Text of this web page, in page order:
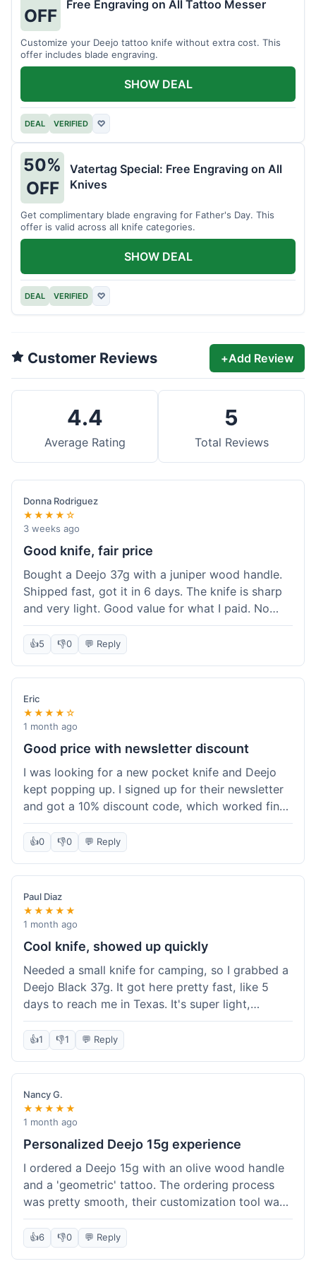
OFF
Free Engraving on All Tattoo Messer
Customize your Deejo tattoo knife without extra cost. This
offer includes blade engraving.
DEAL VERIFIED ♡
SHOW DEAL
50%
OFF
Vatertag Special: Free Engraving on All
Knives
Get complimentary blade engraving for Father's Day. This
offer is valid across all knife categories.
DEAL VERIFIED ♡
SHOW DEAL
Customer Reviews +Add Review
4.4
Average Rating
5
Total Reviews
Donna Rodriguez
★★★★☆
3 weeks ago
Good knife, fair price
Bought a Deejo 37g with a juniper wood handle.
Shipped fast, got it in 6 days. The knife is sharp
and very light. Good value for what I paid. No
issues.
👍5 👎0 💬 Reply
Eric
★★★★☆
1 month ago
Good price with newsletter discount
I was looking for a new pocket knife and Deejo
kept popping up. I signed up for their newsletter
and got a 10% discount code, which worked fine
at checkout. I ordered a Deejo 37g with a simple
wood handle. The overall price felt right for the
quality. Shipping took about a week to get to my
place in Florida. Happy with the purchase, felt
like I got a good deal.
👍0 👎0 💬 Reply
Paul Diaz
★★★★★
1 month ago
Cool knife, showed up quickly
Needed a small knife for camping, so I grabbed a
Deejo Black 37g. It got here pretty fast, like 5
days to reach me in Texas. It's super light,
sometimes I forget it's even in my pocket. The
black finish looks good. It was easy to order, no
fuss. Just a practical knife that looks cool.
👍1 👎1 💬 Reply
Nancy G.
★★★★★
1 month ago
Personalized Deejo 15g experience
I ordered a Deejo 15g with an olive wood handle
and a 'geometric' tattoo. The ordering process
was pretty smooth, their customization tool was
fun to use. I got a confirmation email right away.
Delivery took 8 days to reach Denver, which was
okay for a personalized item. The knife arrived
👍6 👎0 💬 Reply